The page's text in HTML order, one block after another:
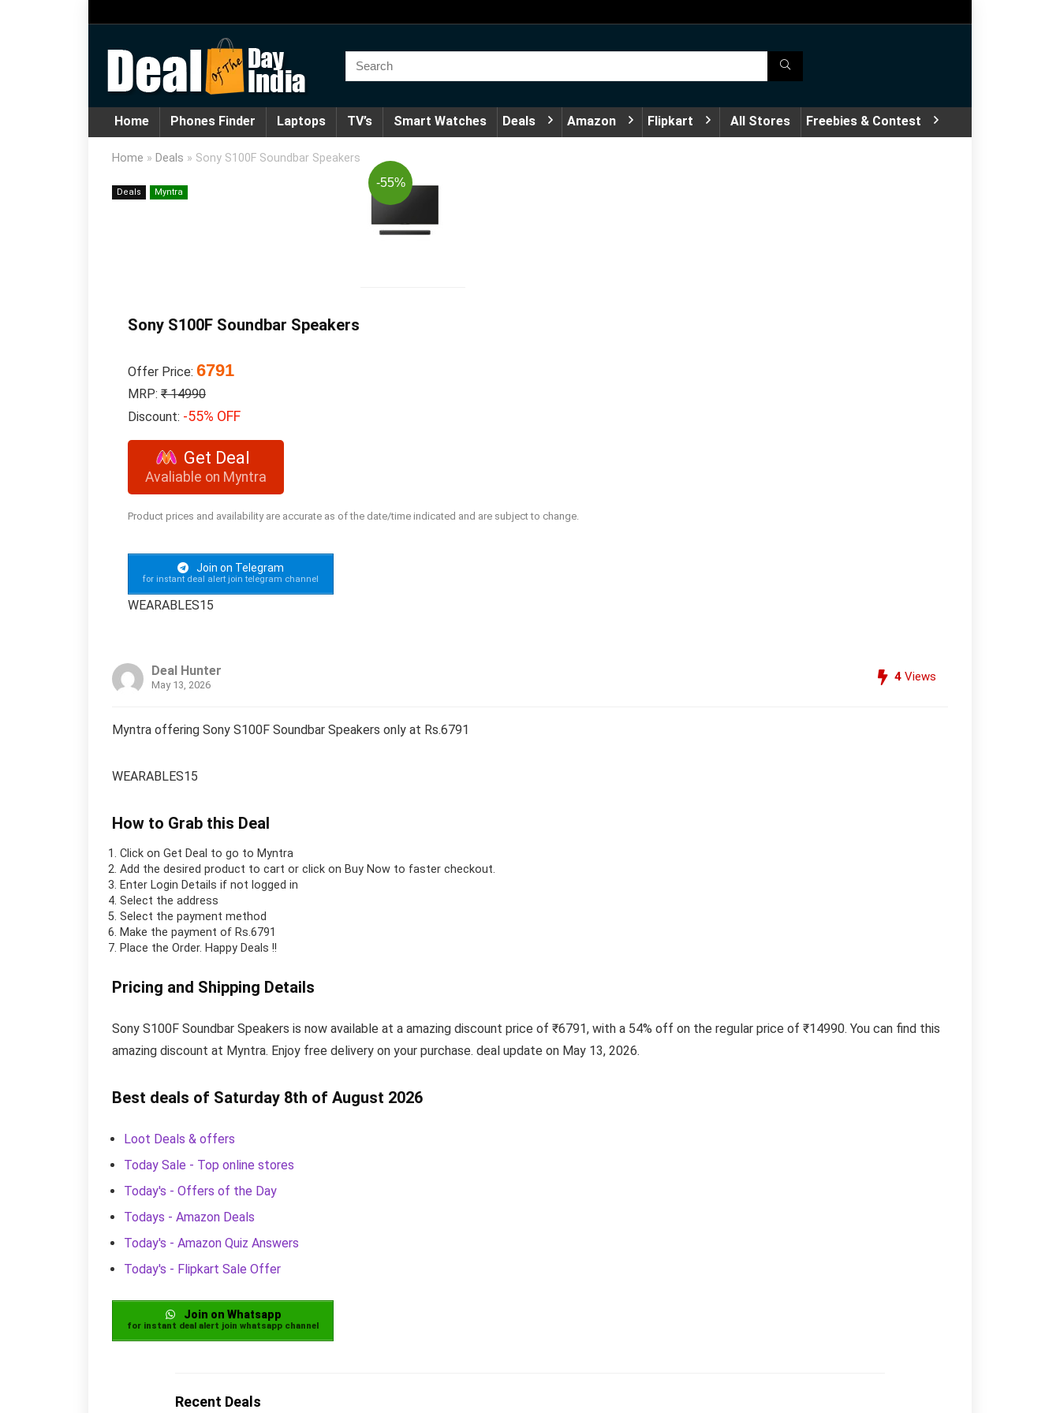
Home Phones Finder Laptops TV’s Smart Watches Deals Amazon Flipkart All Stores Freebies & Contest
Home » Deals » Sony S100F Soundbar Speakers
Deals Myntra
-55%
Sony S100F Soundbar Speakers
Offer Price: 6791
MRP: ₹ 14990
Discount: -55% OFF
Get Deal
Avaliable on Myntra
Product prices and availability are accurate as of the date/time indicated and are subject to change.
Join on Telegram
for instant deal alert join telegram channel
WEARABLES15
Deal Hunter
May 13, 2026
4 Views
Myntra offering Sony S100F Soundbar Speakers only at Rs.6791
WEARABLES15
How to Grab this Deal
Click on Get Deal to go to Myntra
Add the desired product to cart or click on Buy Now to faster checkout.
Enter Login Details if not logged in
Select the address
Select the payment method
Make the payment of Rs.6791
Place the Order. Happy Deals !!
Pricing and Shipping Details
Sony S100F Soundbar Speakers is now available at a amazing discount price of ₹6791, with a 54% off on the regular price of ₹14990. You can find this
amazing discount at Myntra. Enjoy free delivery on your purchase. deal update on May 13, 2026.
Best deals of Saturday 8th of August 2026
Loot Deals & offers
Today Sale - Top online stores
Today's - Offers of the Day
Todays - Amazon Deals
Today's - Amazon Quiz Answers
Today's - Flipkart Sale Offer
Join on Whatsapp
for instant deal alert join whatsapp channel
Recent Deals